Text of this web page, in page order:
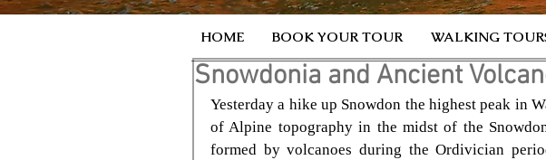
Snowdonia and Ancient
Yesterday a hike up Snowdon the highest peak in
of Alpine topography in the midst of the
formed by volcanoes during the Ordivician
HOME BOOK YOUR TOUR WALKING